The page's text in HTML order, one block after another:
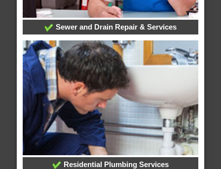
Sewer and Drain Repair & Services
Residential Plumbing Services